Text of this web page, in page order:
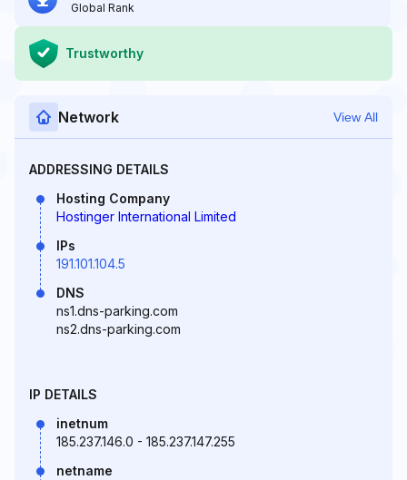
Global Rank
Trustworthy
Network View All
ADDRESSING DETAILS
Hosting Company
Hostinger International Limited
IPs
191.101.104.5
DNS
ns1.dns-parking.com
ns2.dns-parking.com
IP DETAILS
inetnum
185.237.146.0 - 185.237.147.255
netname